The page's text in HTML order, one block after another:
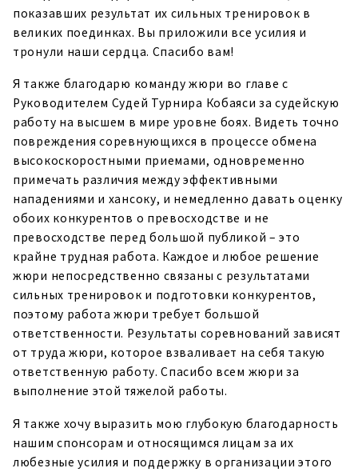
показавших результат их сильных тренировок в
великих поединках. Вы приложили все усилия и
тронули наши сердца. Спасибо вам!
Я также благодарю команду жюри во главе с
Руководителем Судей Турнира Кобаяси за судейскую
работу на высшем в мире уровне боях. Видеть точно
повреждения соревнующихся в процессе обмена
высокоскоростными приемами, одновременно
примечать различия между эффективными
нападениями и хансоку, и немедленно давать оценку
обоих конкурентов о превосходстве и не
превосходстве перед большой публикой – это
крайне трудная работа. Каждое и любое решение
жюри непосредственно связаны с результатами
сильных тренировок и подготовки конкурентов,
поэтому работа жюри требует большой
ответственности. Результаты соревнований зависят
от труда жюри, которое взваливает на себя такую
ответственную работу. Спасибо всем жюри за
выполнение этой тяжелой работы.
Я также хочу выразить мою глубокую благодарность
нашим спонсорам и относящимся лицам за их
любезные усилия и поддержку в организации этого